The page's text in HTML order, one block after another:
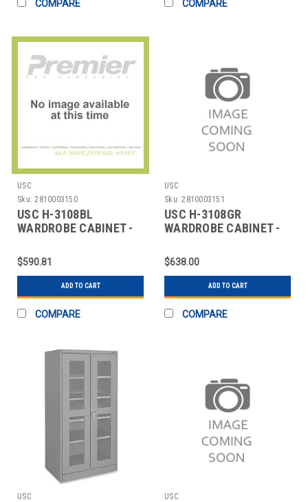
COMPARE COMPARE
USC
Sku: 2810003150
USC H-3108BL
WARDROBE CABINET -
$590.81
ADD TO CART
COMPARE
USC
Sku: 2810003151
USC H-3108GR
WARDROBE CABINET -
$638.00
ADD TO CART
COMPARE
USC
USC